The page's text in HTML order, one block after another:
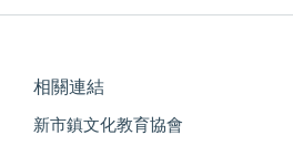
相關連結
新市鎮文化教育協會